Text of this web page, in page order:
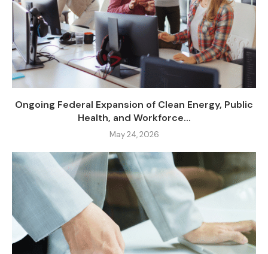
Ongoing Federal Expansion of Clean Energy, Public
Health, and Workforce...
May 24, 2026